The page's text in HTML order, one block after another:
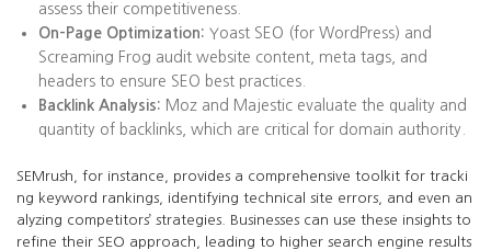
assess their competitiveness.
On-Page Optimization: Yoast SEO (for WordPress) and
Screaming Frog audit website content, meta tags, and
headers to ensure SEO best practices.
Backlink Analysis: Moz and Majestic evaluate the quality and
quantity of backlinks, which are critical for domain authority.
SEMrush, for instance, provides a comprehensive toolkit for tracki
ng keyword rankings, identifying technical site errors, and even an
alyzing competitors’ strategies. Businesses can use these insights to
refine their SEO approach, leading to higher search engine results